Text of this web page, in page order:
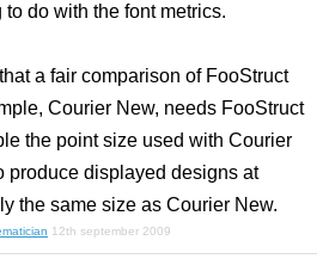
to do with the font metrics.
a fair comparison of FooStruct
Courier New, needs FooStruct
the point size used with Courier
produce displayed designs at
the same size as Courier New.
12th september 2009